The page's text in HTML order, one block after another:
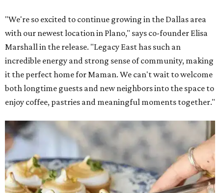
"We're so excited to continue growing in the Dallas area
with our newest location in Plano," says co-founder Elisa
Marshall in the release. "Legacy East has such an
incredible energy and strong sense of community, making
it the perfect home for Maman. We can't wait to welcome
both longtime guests and new neighbors into the space to
enjoy coffee, pastries and meaningful moments together."